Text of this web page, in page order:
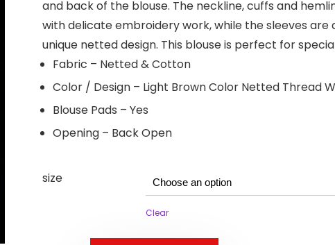
and back of the blouse. The neckline, cuffs and
with delicate embroidery work, while the sleeves are
unique netted design. This blouse is perfect for
Fabric – Netted & Cotton
Color / Design – Light Brown Color Netted Thread
Blouse Pads – Yes
Opening – Back Open
size
Clear